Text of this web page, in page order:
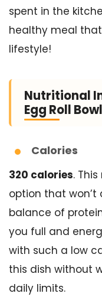
spent in the
healthy meal
lifestyle!
Nutritional
Egg Roll Bowl
Calories
320 calories.
option that won’t
balance of
you full and
with such a low
this dish without
daily limits.